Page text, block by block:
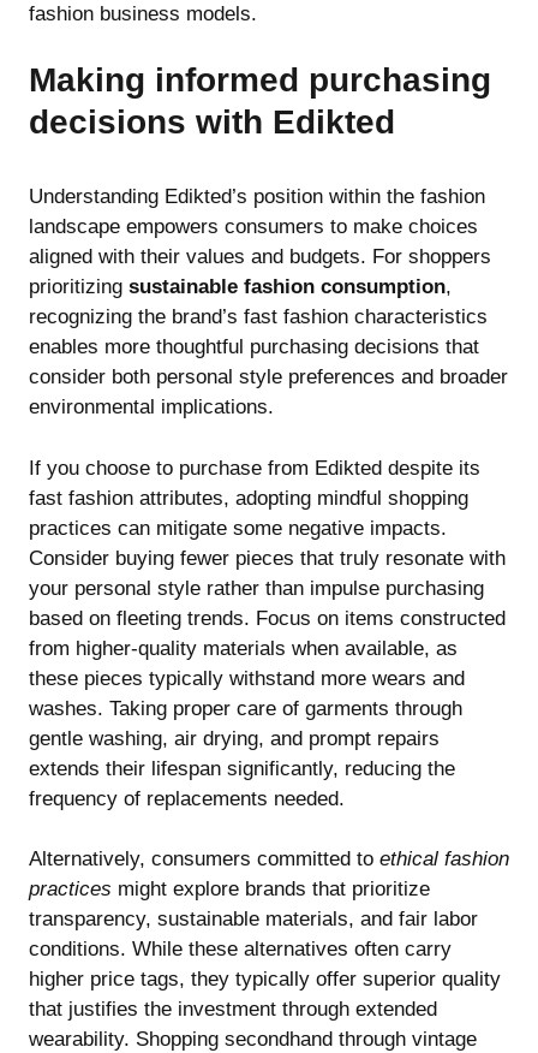
fashion business models.
Making informed purchasing
decisions with Edikted
Understanding Edikted’s position within the fashion
landscape empowers consumers to make choices
aligned with their values and budgets. For shoppers
prioritizing sustainable fashion consumption,
recognizing the brand’s fast fashion characteristics
enables more thoughtful purchasing decisions that
consider both personal style preferences and broader
environmental implications.
If you choose to purchase from Edikted despite its
fast fashion attributes, adopting mindful shopping
practices can mitigate some negative impacts.
Consider buying fewer pieces that truly resonate with
your personal style rather than impulse purchasing
based on fleeting trends. Focus on items constructed
from higher-quality materials when available, as
these pieces typically withstand more wears and
washes. Taking proper care of garments through
gentle washing, air drying, and prompt repairs
extends their lifespan significantly, reducing the
frequency of replacements needed.
Alternatively, consumers committed to ethical fashion
practices might explore brands that prioritize
transparency, sustainable materials, and fair labor
conditions. While these alternatives often carry
higher price tags, they typically offer superior quality
that justifies the investment through extended
wearability. Shopping secondhand through vintage